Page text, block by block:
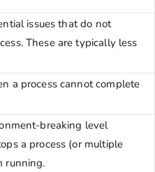
issues that do not
These are typically less
a process cannot complete
breaking level
a process (or multiple
running.